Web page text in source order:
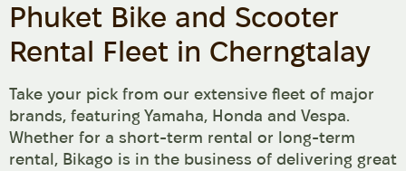
Phuket Bike and Scooter
Rental Fleet in Cherngtalay
Take your pick from our extensive fleet of major
brands, featuring Yamaha, Honda and Vespa.
Whether for a short-term rental or long-term
rental, Bikago is in the business of delivering great